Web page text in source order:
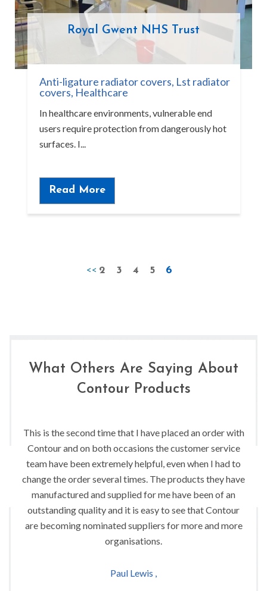
Royal Gwent NHS Trust
Anti-ligature radiator covers, Lst radiator
covers, Healthcare
In healthcare environments, vulnerable end
users require protection from dangerously hot
surfaces. I...
Read More
<< 2 3 4 5 6
What Others Are Saying About
Contour Products
This is the second time that I have placed an order with
Contour and on both occasions the customer service
team have been extremely helpful, even when I had to
change the order several times. The products they have
manufactured and supplied for me have been of an
outstanding quality and it is easy to see that Contour
are becoming nominated suppliers for more and more
organisations.
Paul Lewis ,